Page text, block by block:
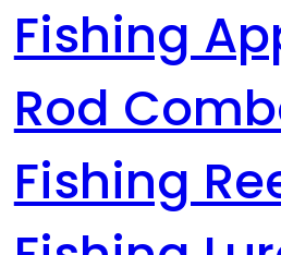
Fishing
Rod
Fishing